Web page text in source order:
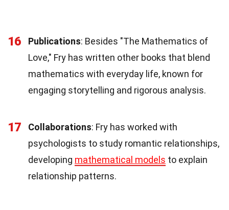
16 Publications: Besides "The Mathematics of
Love," Fry has written other books that blend
mathematics with everyday life, known for
engaging storytelling and rigorous analysis.
17 Collaborations: Fry has worked with
psychologists to study romantic relationships,
developing mathematical models to explain
relationship patterns.